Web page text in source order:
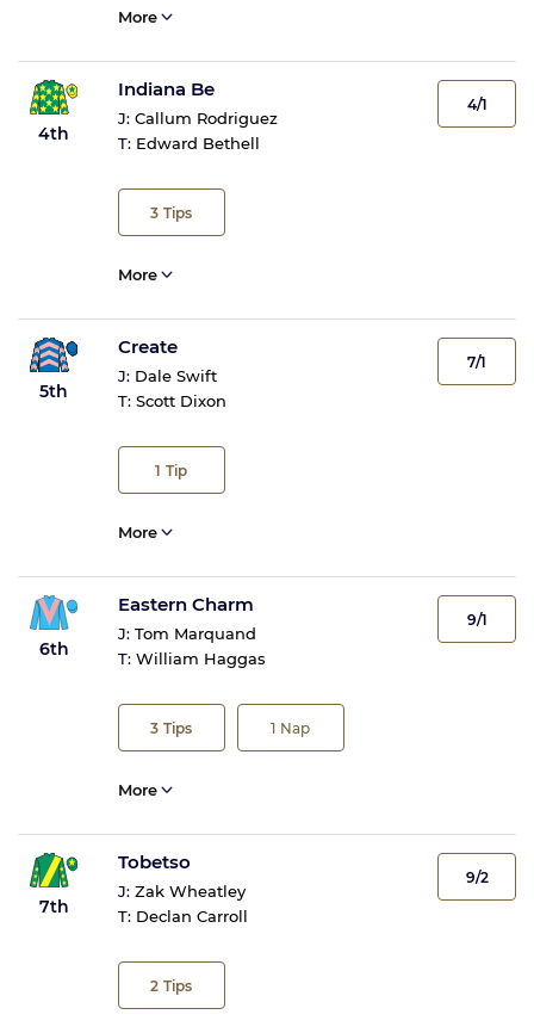
More
4th
Indiana Be
J: Callum Rodriguez
T: Edward Bethell
3 Tips
4/1
More
5th
Create
J: Dale Swift
T: Scott Dixon
1 Tip
7/1
More
6th
Eastern Charm
J: Tom Marquand
T: William Haggas
3 Tips 1 Nap
9/1
More
7th
Tobetso
J: Zak Wheatley
T: Declan Carroll
2 Tips
9/2